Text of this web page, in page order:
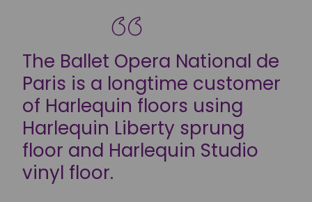
The Ballet Opera National de
Paris is a longtime customer
of Harlequin floors using
Harlequin Liberty sprung
floor and Harlequin Studio
vinyl floor.